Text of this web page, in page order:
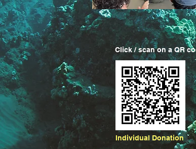
Click / scan on a QR
Individual Donation